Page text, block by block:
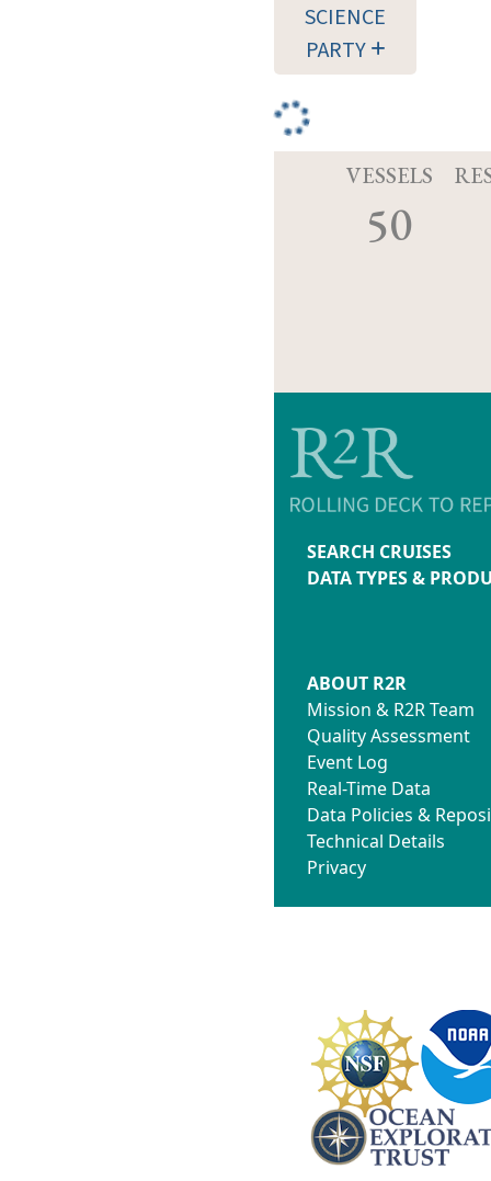
SCIENCE
PARTY
VESSELS
50
SEARCH CRUISES
DATA TYPES &
ABOUT R2R
Mission & R2R Team
Quality Assessment
Event Log
Real-Time Data
Data Policies &
Technical Details
Privacy